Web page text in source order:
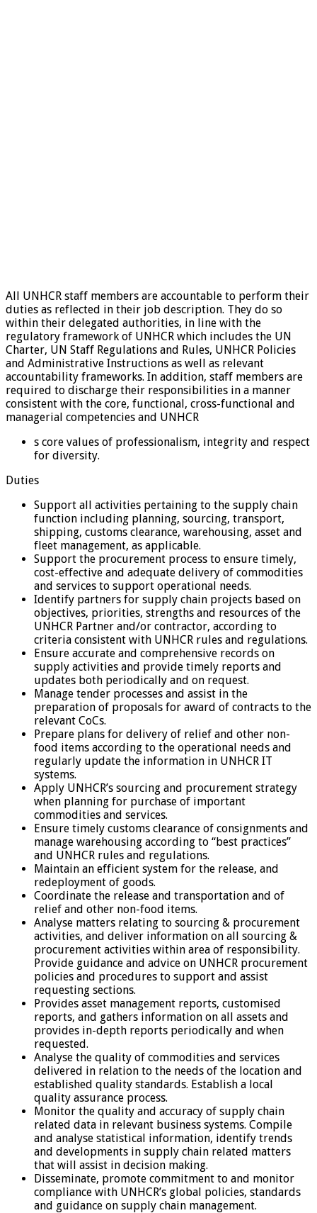
All UNHCR staff members are accountable to perform their
duties as reflected in their job description. They do so
within their delegated authorities, in line with the
regulatory framework of UNHCR which includes the UN
Charter, UN Staff Regulations and Rules, UNHCR Policies
and Administrative Instructions as well as relevant
accountability frameworks. In addition, staff members are
required to discharge their responsibilities in a manner
consistent with the core, functional, cross-functional and
managerial competencies and UNHCR
s core values of professionalism, integrity and respect
for diversity.
Duties
Support all activities pertaining to the supply chain
function including planning, sourcing, transport,
shipping, customs clearance, warehousing, asset and
fleet management, as applicable.
Support the procurement process to ensure timely,
cost-effective and adequate delivery of commodities
and services to support operational needs.
Identify partners for supply chain projects based on
objectives, priorities, strengths and resources of the
UNHCR Partner and/or contractor, according to
criteria consistent with UNHCR rules and regulations.
Ensure accurate and comprehensive records on
supply activities and provide timely reports and
updates both periodically and on request.
Manage tender processes and assist in the
preparation of proposals for award of contracts to the
relevant CoCs.
Prepare plans for delivery of relief and other non-
food items according to the operational needs and
regularly update the information in UNHCR IT
systems.
Apply UNHCR’s sourcing and procurement strategy
when planning for purchase of important
commodities and services.
Ensure timely customs clearance of consignments and
manage warehousing according to “best practices”
and UNHCR rules and regulations.
Maintain an efficient system for the release, and
redeployment of goods.
Coordinate the release and transportation and of
relief and other non-food items.
Analyse matters relating to sourcing & procurement
activities, and deliver information on all sourcing &
procurement activities within area of responsibility.
Provide guidance and advice on UNHCR procurement
policies and procedures to support and assist
requesting sections.
Provides asset management reports, customised
reports, and gathers information on all assets and
provides in-depth reports periodically and when
requested.
Analyse the quality of commodities and services
delivered in relation to the needs of the location and
established quality standards. Establish a local
quality assurance process.
Monitor the quality and accuracy of supply chain
related data in relevant business systems. Compile
and analyse statistical information, identify trends
and developments in supply chain related matters
that will assist in decision making.
Disseminate, promote commitment to and monitor
compliance with UNHCR’s global policies, standards
and guidance on supply chain management.